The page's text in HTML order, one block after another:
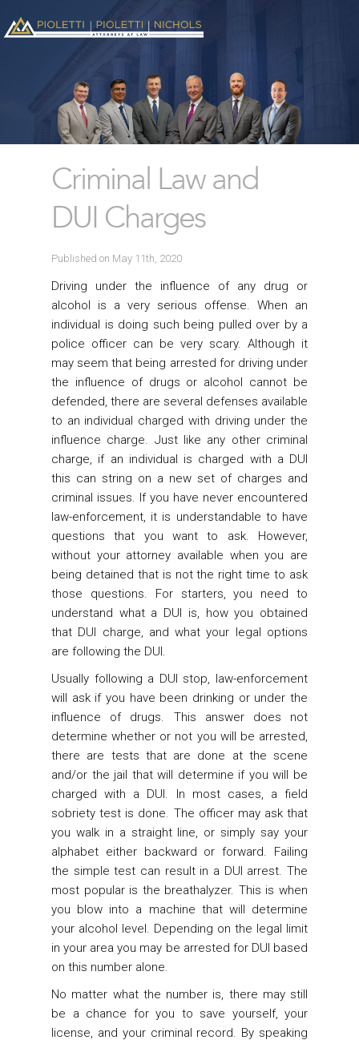
Criminal Law and
DUI Charges
Published on May 11th, 2020
Driving under the influence of any drug or
alcohol is a very serious offense. When an
individual is doing such being pulled over by a
police officer can be very scary. Although it
may seem that being arrested for driving under
the influence of drugs or alcohol cannot be
defended, there are several defenses available
to an individual charged with driving under the
influence charge. Just like any other criminal
charge, if an individual is charged with a DUI
this can string on a new set of charges and
criminal issues. If you have never encountered
law-enforcement, it is understandable to have
questions that you want to ask. However,
without your attorney available when you are
being detained that is not the right time to ask
those questions. For starters, you need to
understand what a DUI is, how you obtained
that DUI charge, and what your legal options
are following the DUI.
Usually following a DUI stop, law-enforcement
will ask if you have been drinking or under the
influence of drugs. This answer does not
determine whether or not you will be arrested,
there are tests that are done at the scene
and/or the jail that will determine if you will be
charged with a DUI. In most cases, a field
sobriety test is done. The officer may ask that
you walk in a straight line, or simply say your
alphabet either backward or forward. Failing
the simple test can result in a DUI arrest. The
most popular is the breathalyzer. This is when
you blow into a machine that will determine
your alcohol level. Depending on the legal limit
in your area you may be arrested for DUI based
on this number alone.
No matter what the number is, there may still
be a chance for you to save yourself, your
license, and your criminal record. By speaking